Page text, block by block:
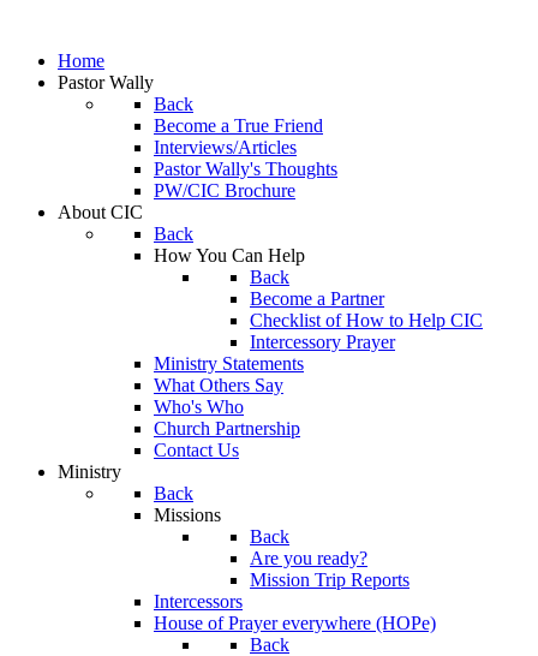
Home
Pastor Wally
Back
Become a True Friend
Interviews/Articles
Pastor Wally's Thoughts
PW/CIC Brochure
About CIC
Back
How You Can Help
Back
Become a Partner
Checklist of How to Help CIC
Intercessory Prayer
Ministry Statements
What Others Say
Who's Who
Church Partnership
Contact Us
Ministry
Back
Missions
Back
Are you ready?
Mission Trip Reports
Intercessors
House of Prayer everywhere (HOPe)
Back